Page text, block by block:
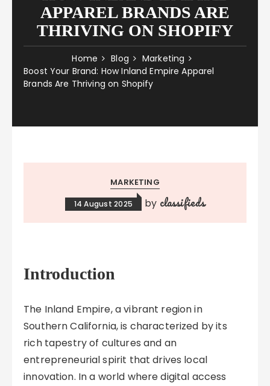
APPAREL BRANDS ARE
THRIVING ON SHOPIFY
Home Blog
Marketing
Boost Your Brand: How Inland Empire Apparel
Brands Are Thriving on Shopify
MARKETING
14 August 2025 by classifieds
Introduction
The Inland Empire, a vibrant region in
Southern California, is characterized by its
rich tapestry of cultures and an
entrepreneurial spirit that drives local
innovation. In a world where digital access